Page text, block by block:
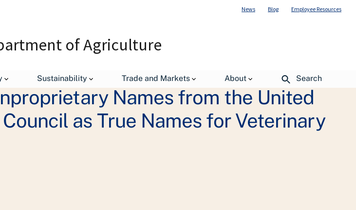
News Blog Employee Resources
of Agriculture
Sustainability Trade and Markets About Search
Names from the United
as True Names for Veterinary